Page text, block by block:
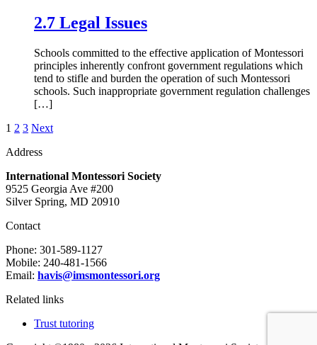
2.7 Legal Issues
Schools committed to the effective application of Montessori
principles inherently confront government regulations which
tend to stifle and burden the operation of such Montessori
schools. Such inappropriate government regulation challenges
[…]
Posts
pagination
1 2 3 Next
Address
International Montessori Society
9525 Georgia Ave #200
Silver Spring, MD 20910
Contact
Phone: 301-589-1127
Mobile: 240-481-1566
Email: havis@imsmontessori.org
Related links
Trust tutoring